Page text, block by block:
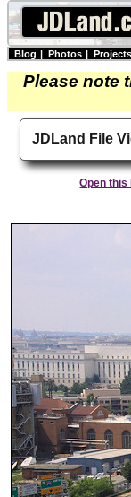
Blog | Photos | Projects
Please note
JDLand File
Open this